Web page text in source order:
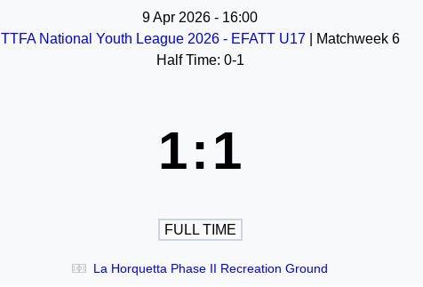
9 Apr 2026 - 16:00
TTFA National Youth League 2026 - EFATT U17
| Matchweek 6
Half Time: 0-1
1:1
FULL TIME
La Horquetta Phase II Recreation Ground